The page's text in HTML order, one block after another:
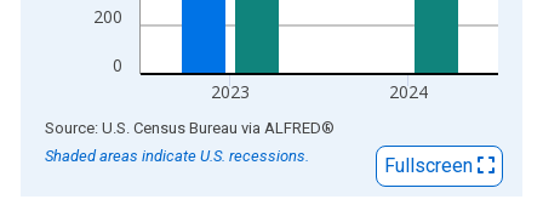
0
200
2023 2024
End of interactive chart.
Source: U.S. Census Bureau via ALFRED®
Shaded areas indicate U.S. recessions.
Fullscreen